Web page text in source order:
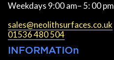
Weekdays 9:00 am– 5: 00 pm
sales@neolithsurfaces.co.uk
01536 480 504
INFORMATIOn